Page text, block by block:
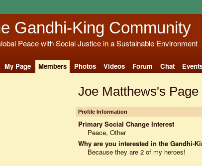
Gandhi-King Community
Peace with Social Justice in a Sustainable Environment
My Page Members Photos Videos Forum Chat
Joe Matthews's Page
Profile Information
Primary Social Change Interest
Peace, Other
Why are you interested in the Gandhi-
Because they are 2 of my heroes!